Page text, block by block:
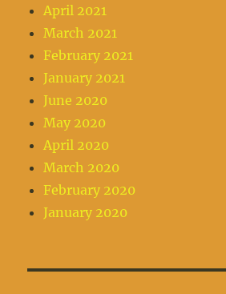
April 2021
March 2021
February 2021
January 2021
June 2020
May 2020
April 2020
March 2020
February 2020
January 2020